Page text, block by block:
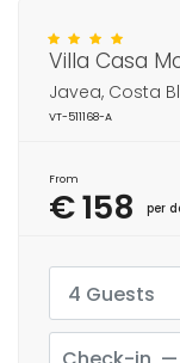
Villa Casa
Javea, Costa
VT-511168-A
From
€ 158 per
4 Guests